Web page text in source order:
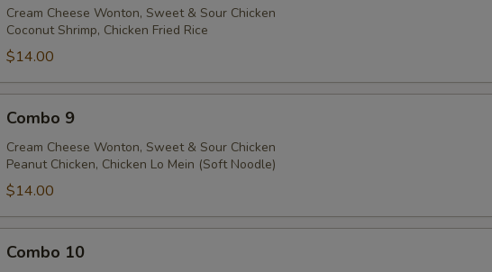
Cream Cheese Wonton, Sweet & Sour Chicken
Coconut Shrimp, Chicken Fried Rice
$14.00
Combo 9
Cream Cheese Wonton, Sweet & Sour Chicken
Peanut Chicken, Chicken Lo Mein (Soft Noodle)
$14.00
10Combo 10